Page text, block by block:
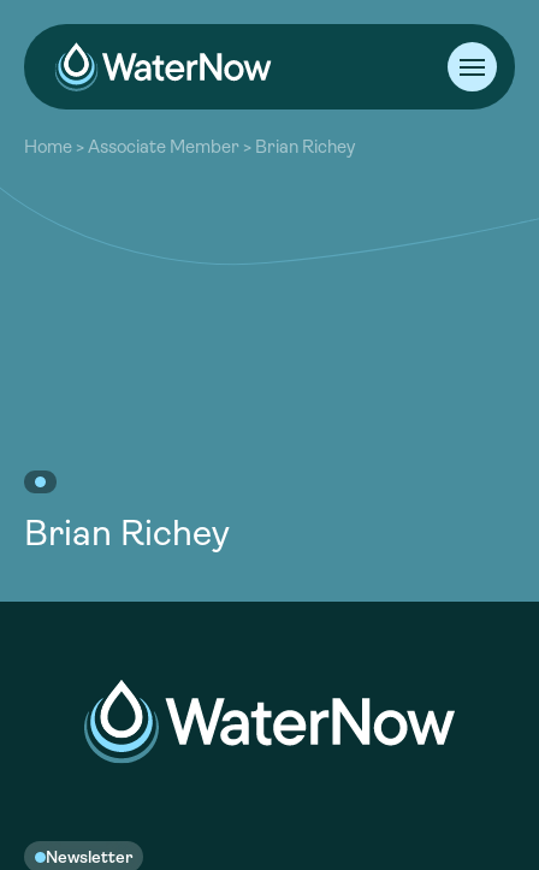
About
Our Work
Resources
Community
Home >Associate Member > Brian Richey
Brian Richey
Newsletter